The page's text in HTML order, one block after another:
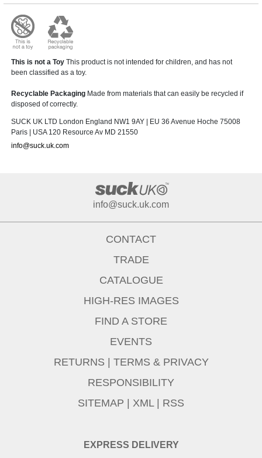
This is not a Toy This product is not intended for children, and has not
been classified as a toy.
Recyclable Packaging Made from materials that can easily be recycled if
disposed of correctly.
SUCK UK LTD London England NW1 9AY | EU 36 Avenue Hoche 75008
Paris | USA 120 Resource Av MD 21550
info@suck.uk.com
info@suck.uk.com
EXPRESS DELIVERY
CONTACT
TRADE
CATALOGUE
HIGH-RES IMAGES
FIND A STORE
EVENTS
RETURNS
TERMS & PRIVACY
RESPONSIBILITY
SITEMAP
XML| RSS